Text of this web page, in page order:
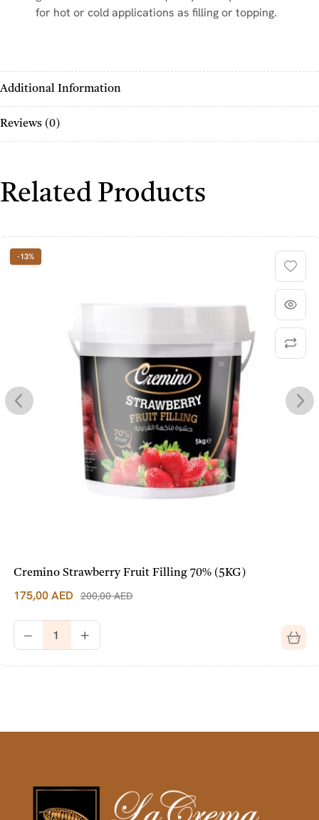
for hot or cold applications as filling or topping.
Additional Information
Reviews (0)
Related Products
-13%
Cremino Strawberry Fruit Filling 70% (5KG)
200,00AED
175,00AED